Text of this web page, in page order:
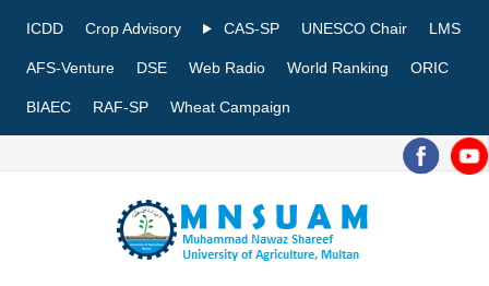
ICDD Crop Advisory CAS-SP UNESCO Chair LMS
AFS-Venture DSE Web Radio World Ranking ORIC
BIAEC RAF-SP Wheat Campaign